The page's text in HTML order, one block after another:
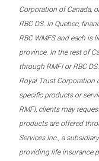
Corporation of Canada,
RBC DS. In Quebec,
RBC WMFS and each is
province. In the rest of
through RMFI or RBC
Royal Trust Corporation
specific products or
RMFI, clients may
products are offered
Services Inc., a
providing life insurance